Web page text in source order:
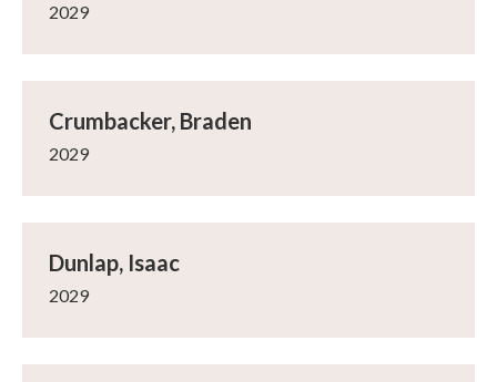
2029
Crumbacker, Braden
2029
Dunlap, Isaac
2029